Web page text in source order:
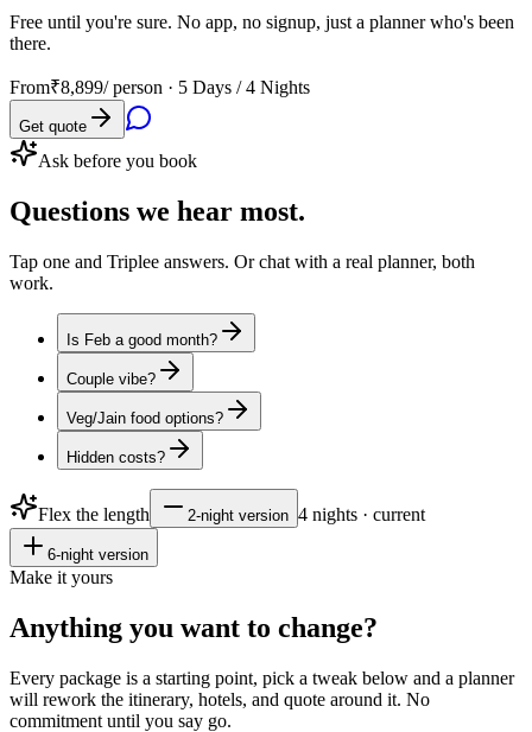
Free until you're sure. No app, no signup, just a planner who's been
there.
From₹8,899/ person · 5 Days / 4 Nights
Get quote
Ask before you book
Questions we hear most.
Tap one and Triplee answers. Or chat with a real planner, both
work.
Is Feb a good month?
Couple vibe?
Veg/Jain food options?
Hidden costs?
Flex the length 2-night version 4 nights · current
6-night version
Make it yours
Anything you want to change?
Every package is a starting point, pick a tweak below and a planner
will rework the itinerary, hotels, and quote around it. No
commitment until you say go.